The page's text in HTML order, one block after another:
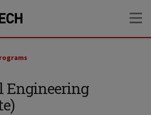
Engineering